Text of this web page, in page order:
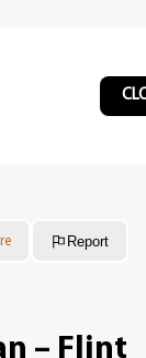
Report
– Flint